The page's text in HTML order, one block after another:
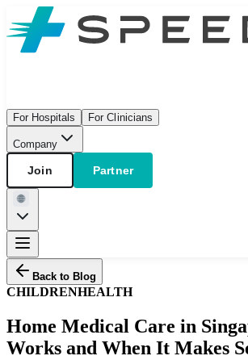
For Hospitals For Clinicians
Company
Join Partner
Back to Blog
CHILDRENHEALTH
Home Medical Care in
Works and When It Makes